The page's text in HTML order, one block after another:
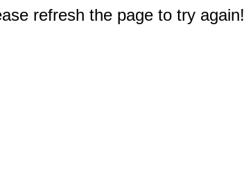
refresh the page to try again!